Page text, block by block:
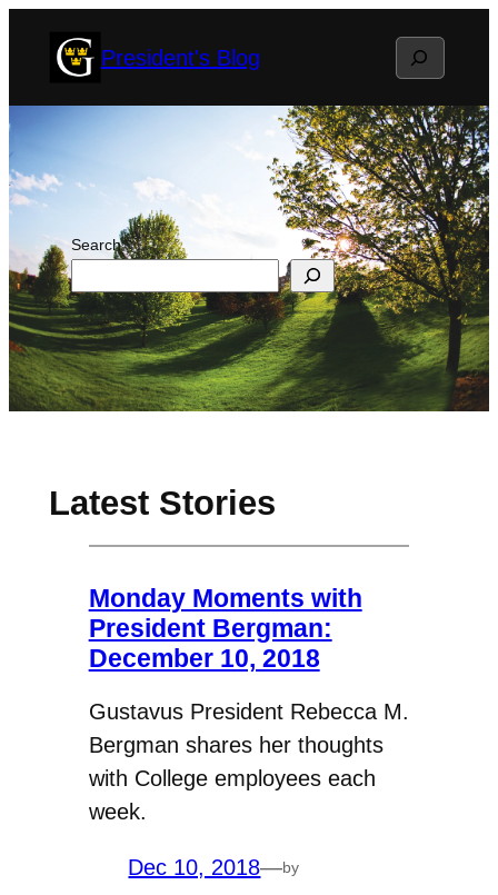
President's Blog Search
Search
Latest Stories
Monday Moments with
President Bergman:
December 10, 2018
Gustavus President Rebecca M.
Bergman shares her thoughts
with College employees each
week.
Dec 10, 2018—by